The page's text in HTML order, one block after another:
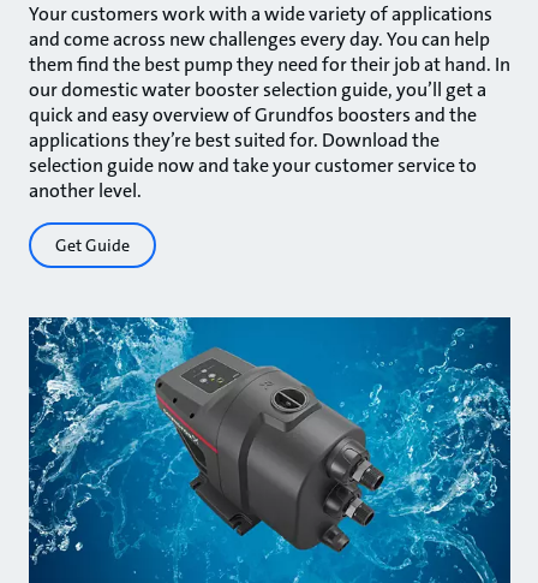
Your customers work with a wide variety of applications
and come across new challenges every day. You can help
them find the best pump they need for their job at hand. In
our domestic water booster selection guide, you’ll get a
quick and easy overview of Grundfos boosters and the
applications they’re best suited for. Download the
selection guide now and take your customer service to
another level.
Get Guide